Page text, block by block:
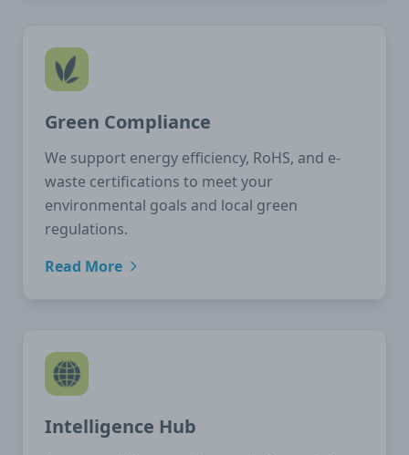
Green Compliance
We support energy efficiency, RoHS, and e-
waste certifications to meet your
environmental goals and local green
regulations.
Read More
Intelligence Hub